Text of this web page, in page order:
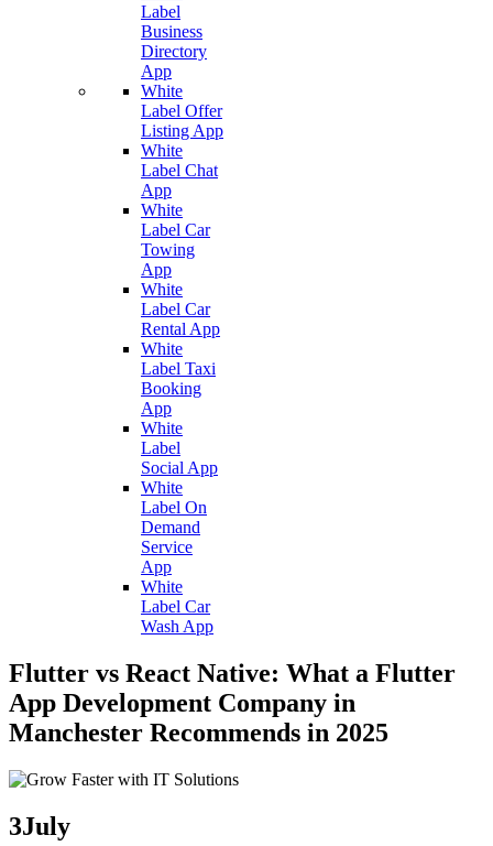
Label
Business
Directory
App
White
Label Offer
Listing App
White
Label Chat
App
White
Label Car
Towing
App
White
Label Car
Rental App
White
Label Taxi
Booking
App
White
Label
Social App
White
Label On
Demand
Service
App
White
Label Car
Wash App
Flutter vs React Native: What a Flutter
App Development Company in
Manchester Recommends in 2025
3July